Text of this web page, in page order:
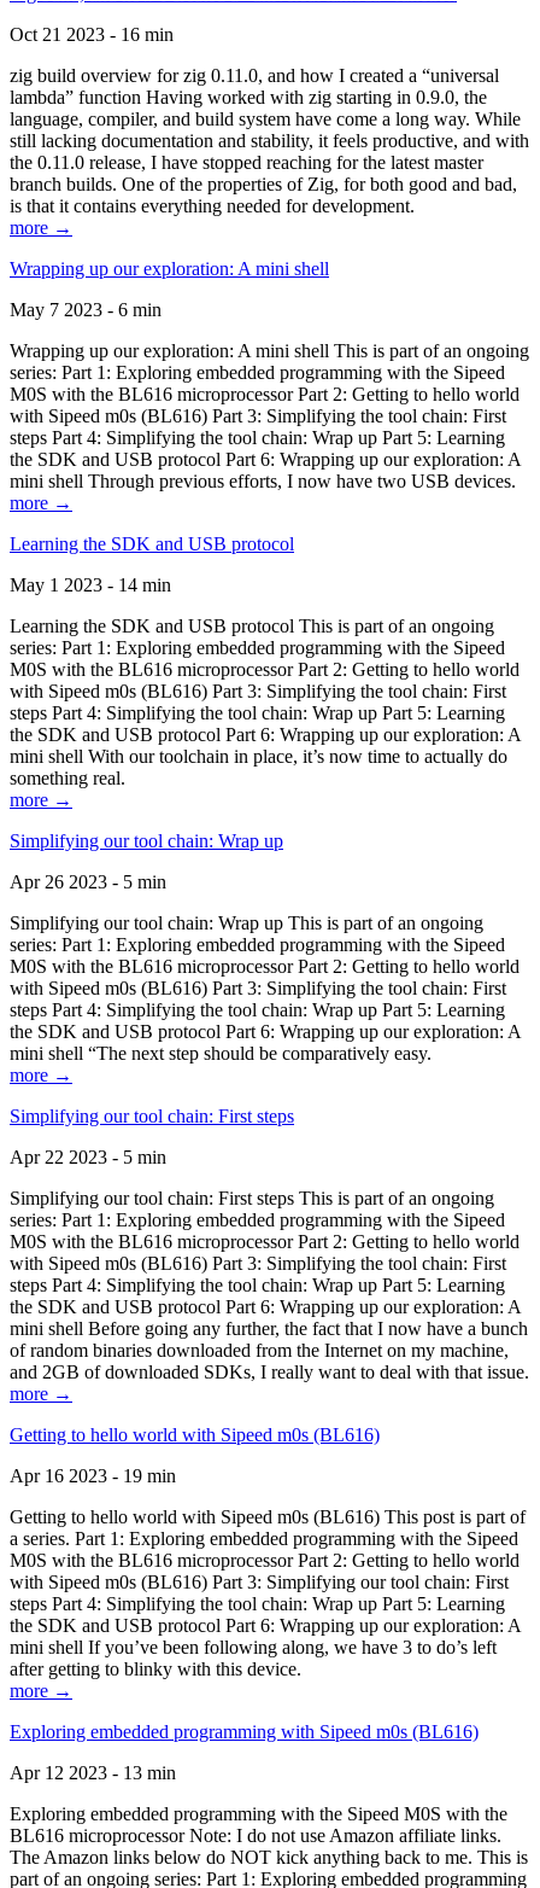
Oct 21 2023 - 16 min
zig build overview for zig 0.11.0, and how I created a “universal
lambda” function Having worked with zig starting in 0.9.0, the
language, compiler, and build system have come a long way. While
still lacking documentation and stability, it feels productive, and with
the 0.11.0 release, I have stopped reaching for the latest master
branch builds. One of the properties of Zig, for both good and bad,
is that it contains everything needed for development.
more →
Wrapping up our exploration: A mini shell
May 7 2023 - 6 min
Wrapping up our exploration: A mini shell This is part of an ongoing
series: Part 1: Exploring embedded programming with the Sipeed
M0S with the BL616 microprocessor Part 2: Getting to hello world
with Sipeed m0s (BL616) Part 3: Simplifying the tool chain: First
steps Part 4: Simplifying the tool chain: Wrap up Part 5: Learning
the SDK and USB protocol Part 6: Wrapping up our exploration: A
mini shell Through previous efforts, I now have two USB devices.
more →
Learning the SDK and USB protocol
May 1 2023 - 14 min
Learning the SDK and USB protocol This is part of an ongoing
series: Part 1: Exploring embedded programming with the Sipeed
M0S with the BL616 microprocessor Part 2: Getting to hello world
with Sipeed m0s (BL616) Part 3: Simplifying the tool chain: First
steps Part 4: Simplifying the tool chain: Wrap up Part 5: Learning
the SDK and USB protocol Part 6: Wrapping up our exploration: A
mini shell With our toolchain in place, it’s now time to actually do
something real.
more →
Simplifying our tool chain: Wrap up
Apr 26 2023 - 5 min
Simplifying our tool chain: Wrap up This is part of an ongoing
series: Part 1: Exploring embedded programming with the Sipeed
M0S with the BL616 microprocessor Part 2: Getting to hello world
with Sipeed m0s (BL616) Part 3: Simplifying the tool chain: First
steps Part 4: Simplifying the tool chain: Wrap up Part 5: Learning
the SDK and USB protocol Part 6: Wrapping up our exploration: A
mini shell “The next step should be comparatively easy.
more →
Simplifying our tool chain: First steps
Apr 22 2023 - 5 min
Simplifying our tool chain: First steps This is part of an ongoing
series: Part 1: Exploring embedded programming with the Sipeed
M0S with the BL616 microprocessor Part 2: Getting to hello world
with Sipeed m0s (BL616) Part 3: Simplifying the tool chain: First
steps Part 4: Simplifying the tool chain: Wrap up Part 5: Learning
the SDK and USB protocol Part 6: Wrapping up our exploration: A
mini shell Before going any further, the fact that I now have a bunch
of random binaries downloaded from the Internet on my machine,
and 2GB of downloaded SDKs, I really want to deal with that issue.
more →
Getting to hello world with Sipeed m0s (BL616)
Apr 16 2023 - 19 min
Getting to hello world with Sipeed m0s (BL616) This post is part of
a series. Part 1: Exploring embedded programming with the Sipeed
M0S with the BL616 microprocessor Part 2: Getting to hello world
with Sipeed m0s (BL616) Part 3: Simplifying our tool chain: First
steps Part 4: Simplifying the tool chain: Wrap up Part 5: Learning
the SDK and USB protocol Part 6: Wrapping up our exploration: A
mini shell If you’ve been following along, we have 3 to do’s left
after getting to blinky with this device.
more →
Exploring embedded programming with Sipeed m0s (BL616)
Apr 12 2023 - 13 min
Exploring embedded programming with the Sipeed M0S with the
BL616 microprocessor Note: I do not use Amazon affiliate links.
The Amazon links below do NOT kick anything back to me. This is
part of an ongoing series: Part 1: Exploring embedded programming